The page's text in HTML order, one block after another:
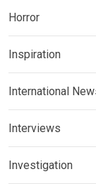
Horror
Inspiration
International
Interviews
Investigation